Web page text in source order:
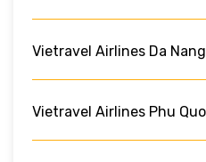
Vietravel Airlines Da
Vietravel Airlines Phu